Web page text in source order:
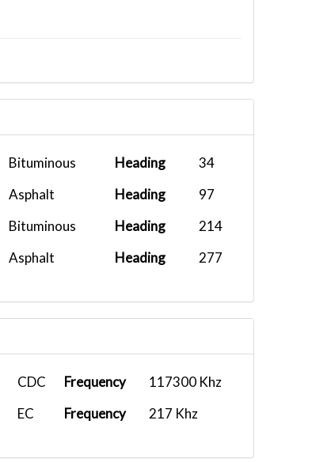
Bituminous Heading
34
Asphalt Heading
97
Bituminous Heading
214
Asphalt Heading 277
CDC Frequency
117300 Khz
EC Frequency 217 Khz